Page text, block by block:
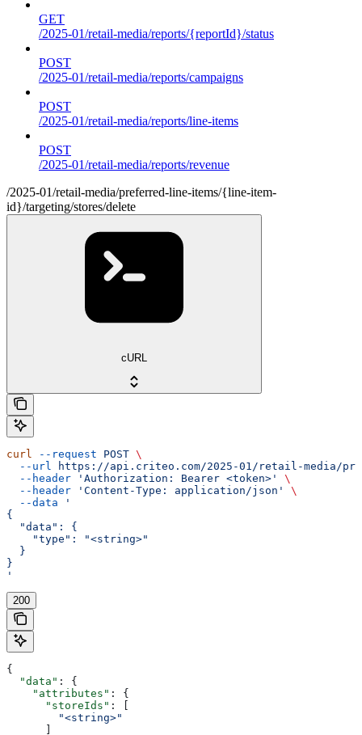
GET
/2025-01/retail-media/reports/{reportId}/status
POST
/2025-01/retail-media/reports/campaigns
POST
/2025-01/retail-media/reports/line-items
POST
/2025-01/retail-media/reports/revenue
/2025-01/retail-media/preferred-line-items/{line-item-
id}/targeting/stores/delete
cURL
curl --request POST \
  --url
https://api.criteo.com/2025-01/retail-media/
  --header
'Authorization: Bearer <token>'
\
  --header
'Content-Type: application/json'
\
  --data
'
{
  "data": {
    "type": "<string>"
  }
}
'
200
{
  "data"
: {
    "attributes"
: {
      "storeIds"
: [
        "<string>"